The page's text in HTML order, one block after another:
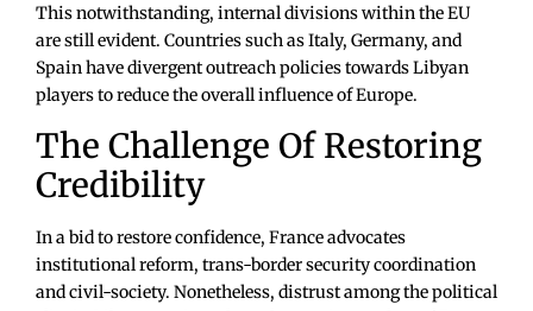
This notwithstanding, internal divisions within the EU
are still evident. Countries such as Italy, Germany, and
Spain have divergent outreach policies towards Libyan
players to reduce the overall influence of Europe.
The Challenge Of Restoring
Credibility
In a bid to restore confidence, France advocates
institutional reform, trans-border security coordination
and civil-society. Nonetheless, distrust among the political